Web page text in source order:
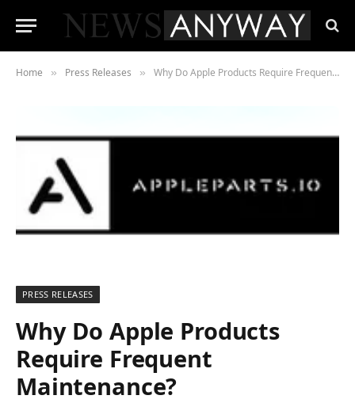
Home » Press Releases » Why Do Apple Products Require Frequent Maintenance?
PRESS RELEASES
Why Do Apple Products
Require Frequent
Maintenance?